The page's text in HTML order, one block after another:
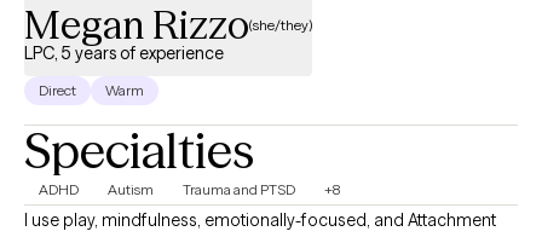
Megan Rizzo(she/they)
LPC, 5 years of experience
Direct Warm
Specialties
ADHD Autism Trauma and PTSD +8
I use play, mindfulness, emotionally-focused, and Attachment